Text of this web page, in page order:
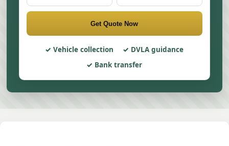
Get Quote Now
Vehicle collection
DVLA guidance
Bank transfer